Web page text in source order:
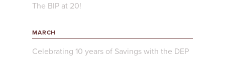
The BIP at 20!
MARCH
Celebrating 10 years of Savings with the DEP